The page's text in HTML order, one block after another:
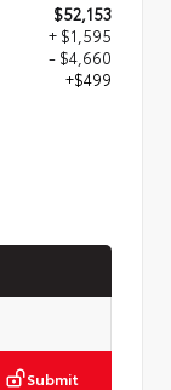
$52,153
+ $1,595
- $4,660
+$499
Submit